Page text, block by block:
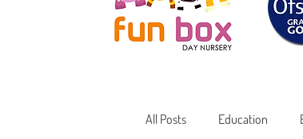
All Posts Education